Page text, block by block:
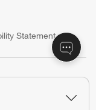
Statement